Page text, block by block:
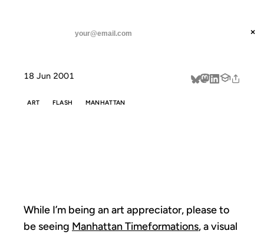
threads
about
×
18 Jun 2001
ART FLASH MANHATTAN
While I’m being an art appreciator, please to
be seeing Manhattan Timeformations, a visual